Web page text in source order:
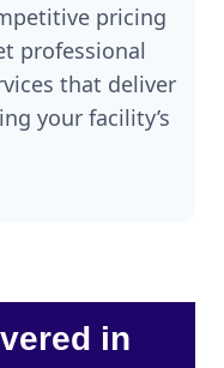
pricing
professional
that deliver
your facility’s
in